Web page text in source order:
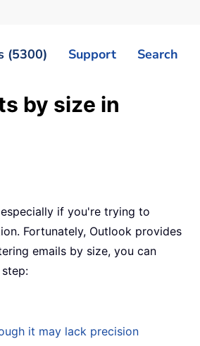
(5300) Support Search
by size in
if you're trying to
Fortunately, Outlook provides
emails by size, you can
it may lack precision